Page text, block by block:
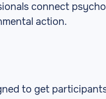
connect
action.
to get